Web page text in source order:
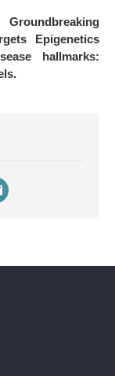
Groundbreaking
Epigenetics
hallmarks: